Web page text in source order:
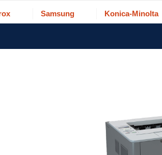
Samsung Konica-Minolta